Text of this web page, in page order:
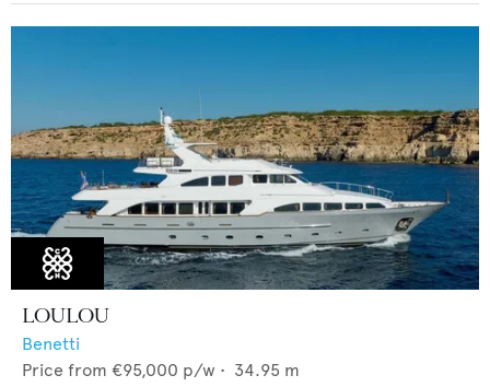
LOULOU
Benetti
Price from €95,000 p/w • 34.95 m